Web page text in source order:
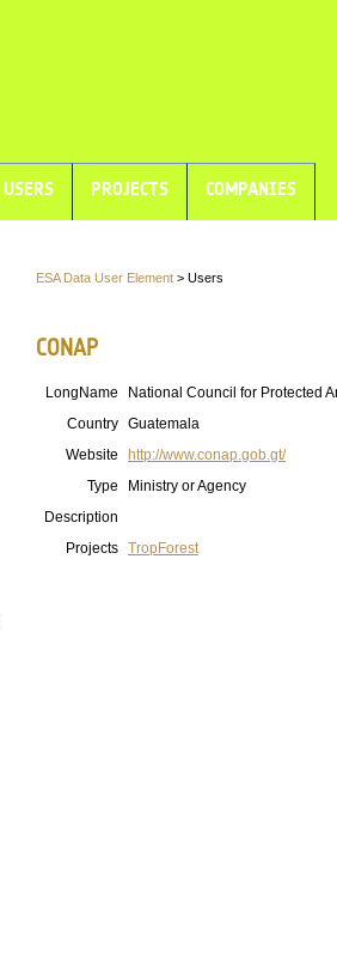
USERS PROJECTS COMPANIES
ESA Data User Element > Users
CONAP
LongName
National Council for Protected
Country Guatemala
Website
http://www.conap.gob.gt/
Type
Ministry or Agency
Description
Projects TropForest